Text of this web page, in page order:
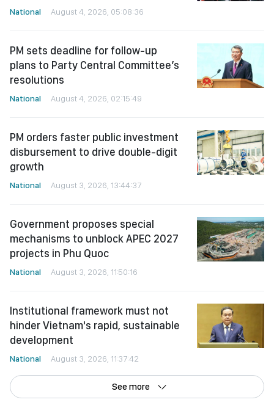
National August 4, 2026, 05:08:36
PM sets deadline for follow-up
plans to Party Central Committee’s
resolutions
National August 4, 2026, 02:15:49
PM orders faster public investment
disbursement to drive double-digit
growth
National August 3, 2026, 13:44:37
Government proposes special
mechanisms to unblock APEC 2027
projects in Phu Quoc
National August 3, 2026, 11:50:16
Institutional framework must not
hinder Vietnam's rapid, sustainable
development
National August 3, 2026, 11:37:42
See more